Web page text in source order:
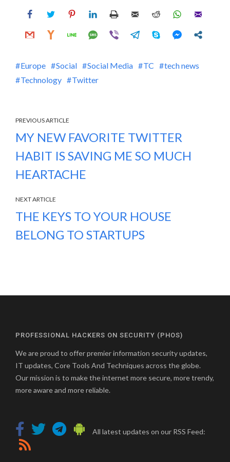
Europe Social Social Media TC
tech news
Technology
Twitter
PREVIOUS ARTICLE
MY NEW FAVORITE TWITTER
HABIT IS SAVING ME SO MUCH
HEARTACHE
NEXT ARTICLE
THE KEYS TO YOUR HOUSE
BELONG TO STARTUPS
PROFESSIONAL HACKERS ON SECURITY (PHOS)
We are proud to offer premier information security updates,
IT updates, Core Tools And Techniques across the globe.
Our mission is to make the internet more secure, more trendy,
more aware and more reliable.
All latest updates on our RSS Feed: